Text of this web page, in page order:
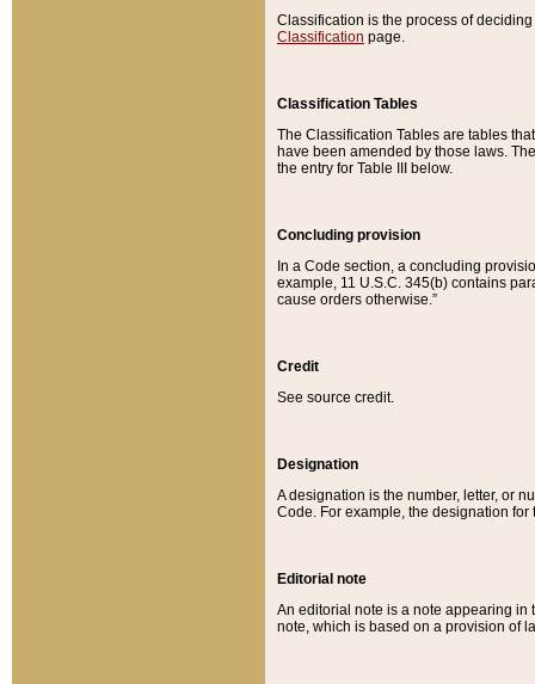
Classification is the process of
Classification page.
Classification Tables
The Classification Tables are tables
have been amended by those laws.
the entry for Table III below.
Concluding provision
In a Code section, a concluding
example, 11 U.S.C. 345(b) contains
cause orders otherwise.”
Credit
See source credit.
Designation
A designation is the number, letter, or
Code. For example, the designation for
Editorial note
An editorial note is a note appearing in
note, which is based on a provision of